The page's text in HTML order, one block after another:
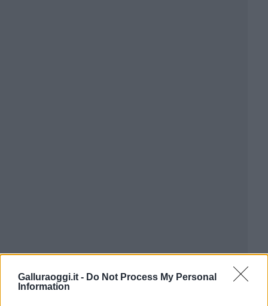
Galluraoggi.it - Do Not Process My Personal
Information